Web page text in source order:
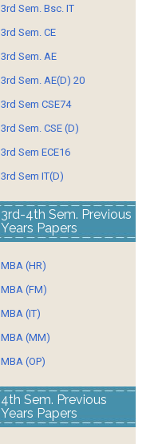
3rd Sem. Bsc. IT
3rd Sem. CE
3rd Sem. AE
3rd Sem. AE(D) 20
3rd Sem CSE74
3rd Sem. CSE (D)
3rd Sem ECE16
3rd Sem IT(D)
3rd-4th Sem. Previous
Years Papers
MBA (HR)
MBA (FM)
MBA (IT)
MBA (MM)
MBA (OP)
4th Sem. Previous
Years Papers